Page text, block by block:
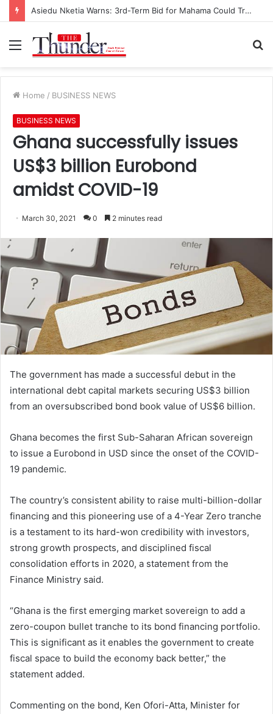
Asiedu Nketia Warns: 3rd-Term Bid for Mahama Could Trigger Coup
Menu
Home / BUSINESS NEWS
BUSINESS NEWS
Ghana successfully issues
US$3 billion Eurobond
amidst COVID-19
March 30, 2021 0 2 minutes read
The government has made a successful debut in the
international debt capital markets securing US$3 billion
from an oversubscribed bond book value of US$6 billion.
Ghana becomes the first Sub-Saharan African sovereign
to issue a Eurobond in USD since the onset of the COVID-
19 pandemic.
The country’s consistent ability to raise multi-billion-dollar
financing and this pioneering use of a 4-Year Zero tranche
is a testament to its hard-won credibility with investors,
strong growth prospects, and disciplined fiscal
consolidation efforts in 2020, a statement from the
Finance Ministry said.
“Ghana is the first emerging market sovereign to add a
zero-coupon bullet tranche to its bond financing portfolio.
This is significant as it enables the government to create
fiscal space to build the economy back better,” the
statement added.
Commenting on the bond, Ken Ofori-Atta, Minister for